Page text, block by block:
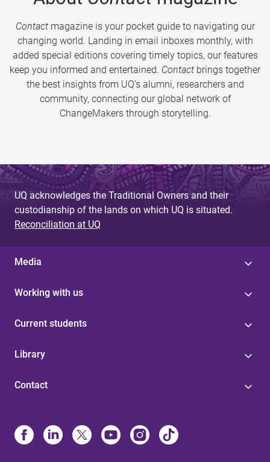
Contactmagazine is your pocket guide to navigating our
changing world. Landing in email inboxes monthly, with
added special editions covering timely topics, our features
keep you informed and entertained. Contact brings together
the best insights from UQ’s alumni, researchers and
community, connecting our global network of
ChangeMakers through storytelling.
UQ acknowledges the Traditional Owners and their
custodianship of the lands on which UQ is situated.
Reconciliation at UQ
Media
Working with us
Current students
Library
Contact